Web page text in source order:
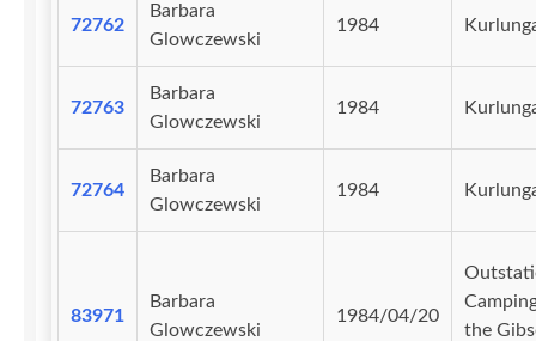
72762
Barbara
Glowczewski
1984
72763
Barbara
Glowczewski
1984
72764
Barbara
Glowczewski
1984
83971
Barbara
Glowczewski
1984/04/20
the